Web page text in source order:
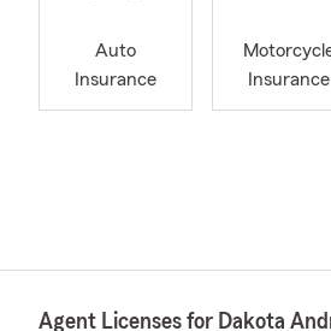
Auto
Insurance
Insurance
Agent Licenses for Dakota